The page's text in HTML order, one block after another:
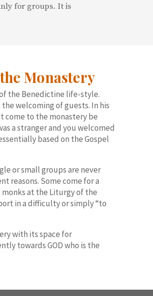
for groups. It is
Monastery
the Benedictine life-style.
welcoming of guests. In his
come to the monastery be
a stranger and you welcomed
based on the Gospel
or small groups are never
reasons. Some come for a
at the Liturgy of the
in a difficulty or simply “to
with its space for
towards GOD who is the